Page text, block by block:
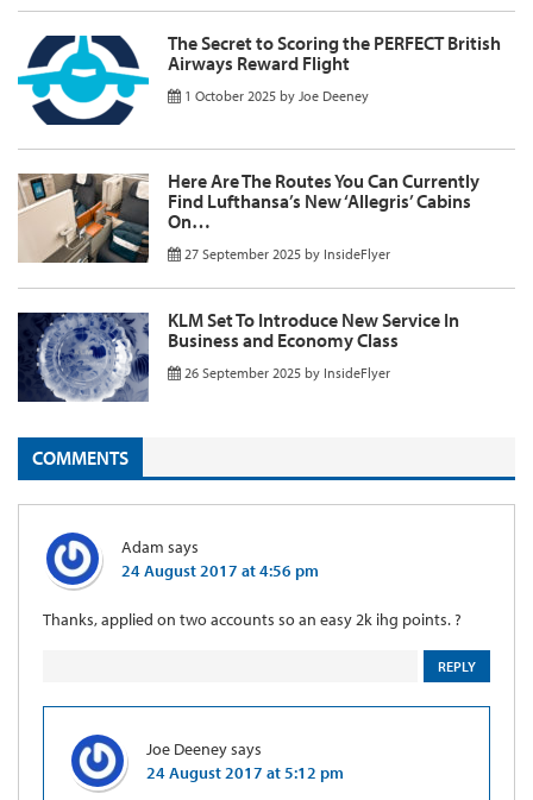
The Secret to Scoring the PERFECT British
Airways Reward Flight
1 October 2025 by Joe Deeney
Here Are The Routes You Can Currently
Find Lufthansa’s New ‘Allegris’ Cabins
On…
27 September 2025 by InsideFlyer
KLM Set To Introduce New Service In
Business and Economy Class
26 September 2025 by InsideFlyer
COMMENTS
Adam says
24 August 2017 at 4:56 pm
Thanks, applied on two accounts so an easy 2k ihg points. ?
REPLY
Joe Deeneysays
24 August 2017 at 5:12 pm